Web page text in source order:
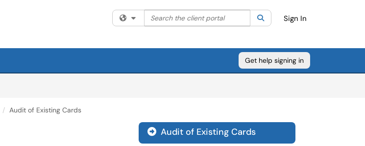
Filter your search by category. Current category:All
Search the client portal SearchSign In
Get help signing in
Audit of Existing Cards
 Audit of Existing Cards